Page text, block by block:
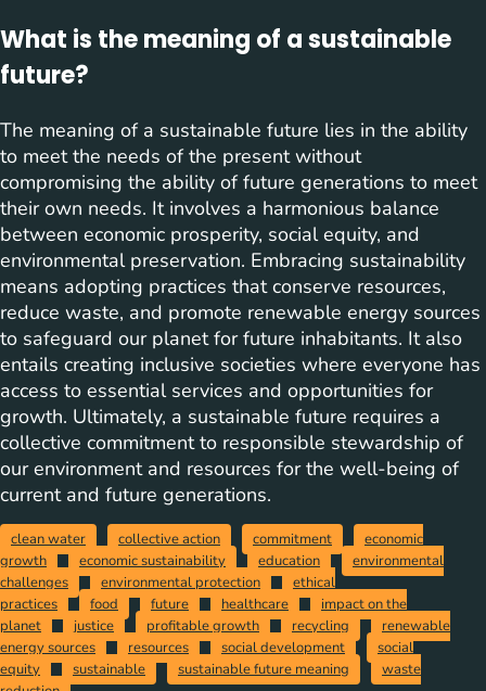
What is the meaning of a sustainable
future?
The meaning of a sustainable future lies in the ability
to meet the needs of the present without
compromising the ability of future generations to meet
their own needs. It involves a harmonious balance
between economic prosperity, social equity, and
environmental preservation. Embracing sustainability
means adopting practices that conserve resources,
reduce waste, and promote renewable energy sources
to safeguard our planet for future inhabitants. It also
entails creating inclusive societies where everyone has
access to essential services and opportunities for
growth. Ultimately, a sustainable future requires a
collective commitment to responsible stewardship of
our environment and resources for the well-being of
current and future generations.
clean water collective action commitment
economic
growth
economic sustainability education
environmental
challenges
environmental protection
ethical
practices
food future healthcare
impact on the
planet
justice profitable growth recycling
renewable
energy sources
resources social development
social
equity
sustainable sustainable future meaning
waste